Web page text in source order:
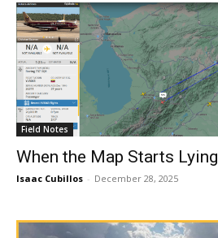
Field Notes
When the Map Starts Lying
Isaac Cubillos - December 28, 2025